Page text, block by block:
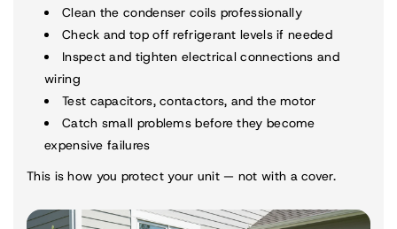
Clean the condenser coils professionally
Check and top off refrigerant levels if needed
Inspect and tighten electrical connections and
wiring
Test capacitors, contactors, and the motor
Catch small problems before they become
expensive failures
This is how you protect your unit — not with a cover.